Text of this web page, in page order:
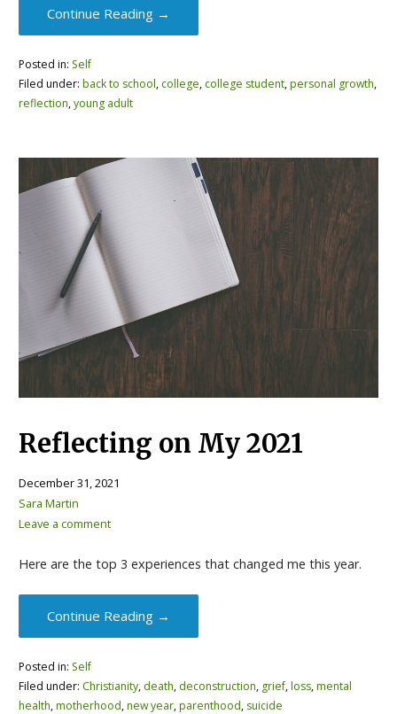
Continue Reading →
Posted in: Self
Filed under: back to school, college, college student,personal growth,
reflection,young adult
Reflecting on My 2021
December 31, 2021
Sara Martin
Leave a comment
Here are the top 3 experiences that changed me this year.
Continue Reading →
Posted in: Self
Filed under: Christianity, death, deconstruction, grief,loss,mental
health,motherhood,new year,parenthood, suicide